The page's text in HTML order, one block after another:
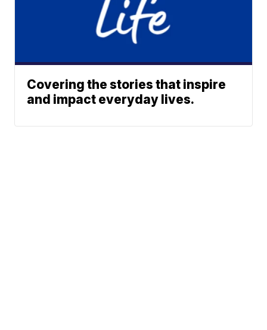
Covering the stories that inspire
and impact everyday lives.